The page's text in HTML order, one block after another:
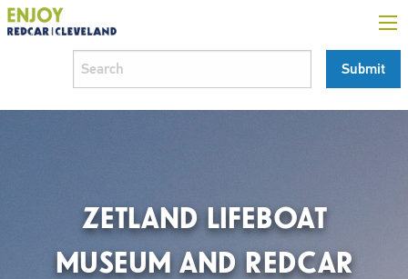
ZETLAND LIFEBOAT
MUSEUM AND REDCAR